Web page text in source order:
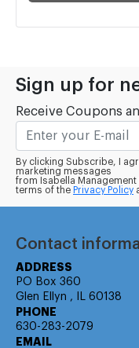
Sign up for
Receive Coupons
By clicking Subscribe, I
marketing messages
from Isabella
terms of the Privacy Policy
Contact
ADDRESS
PO Box 360
Glen Ellyn , IL 60138
PHONE
630-283-2079
EMAIL